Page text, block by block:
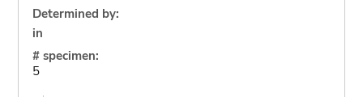
Determined by:
in
# specimen:
5